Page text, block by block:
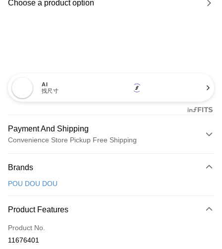
Choose a product option
AI
找尺寸
Payment And Shipping
Convenience Store Pickup Free Shipping
Credit Card (Full Payment)
LINE Pay
Apple Pay
JKOPAY
Brands
POU DOU DOU
Product Features
Product No.
11676401